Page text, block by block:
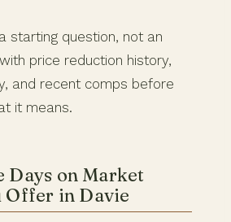
starting question, not an
price reduction history,
and recent comps before
it means.
Days on Market
Offer in Davie